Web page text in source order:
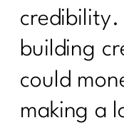
credibility.
building
could
making a